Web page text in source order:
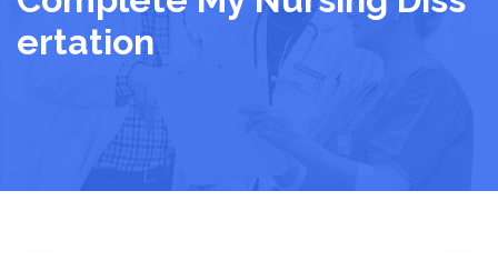
Ertation